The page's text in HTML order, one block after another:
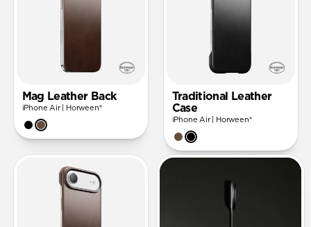
Mag Leather Back
iPhone Air | Horween®
Traditional Leather
Case
iPhone Air | Horween®